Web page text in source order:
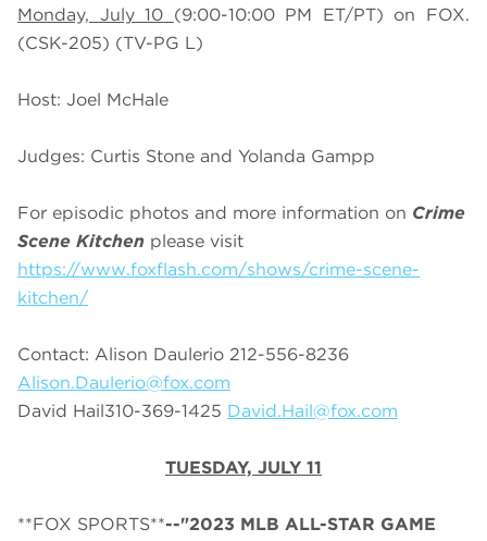
Monday, July 10 (9:00-10:00 PM ET/PT) on FOX.
(CSK-205) (TV-PG L)
Host: Joel McHale
Judges: Curtis Stone and Yolanda Gampp
For episodic photos and more information on Crime
Scene Kitchen please visit
https://www.foxflash.com/shows/crime-scene-
kitchen/
Contact: Alison Daulerio 212-556-8236
Alison.Daulerio@fox.com
David Hail310-369-1425 David.Hail@fox.com
TUESDAY, JULY 11
**FOX SPORTS**--"2023 MLB ALL-STAR GAME